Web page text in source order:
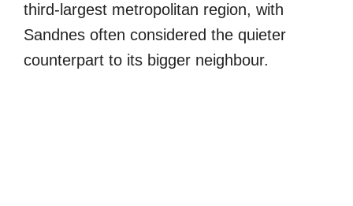
third-largest metropolitan region, with
Sandnes often considered the quieter
counterpart to its bigger neighbour.